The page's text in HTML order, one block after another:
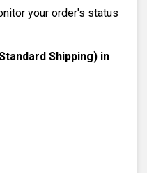
your order's status
Shipping) in